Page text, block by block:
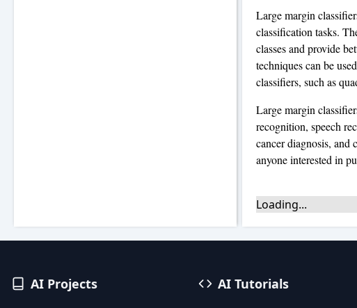
Large margin
classification tasks.
classes and provide
techniques can be
classifiers, such as
Large margin
recognition, speech
cancer diagnosis, and
anyone interested in
Loading...
AI Projects AI Tutorials